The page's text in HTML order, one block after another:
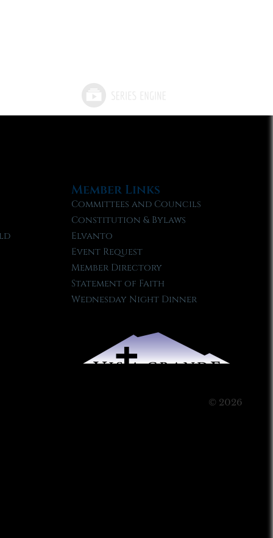
Member Links
Committees and Councils
Constitution & Bylaws
Elvanto
Event Request
Member Directory
Statement of Faith
Wednesday Night Dinner
© 2026